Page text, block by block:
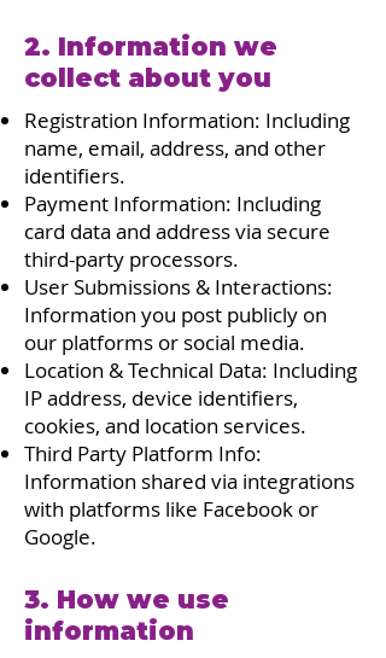
2. Information we
collect about you
Registration Information: Including
name, email, address, and other
identifiers.
Payment Information: Including
card data and address via secure
third-party processors.
User Submissions & Interactions:
Information you post publicly on
our platforms or social media.
Location & Technical Data: Including
IP address, device identifiers,
cookies, and location services.
Third Party Platform Info:
Information shared via integrations
with platforms like Facebook or
Google.
3. How we use
information